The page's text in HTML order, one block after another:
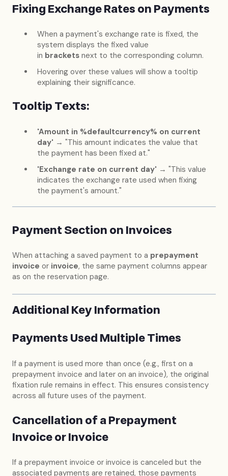
Fixing Exchange Rates on Payments
When a payment's exchange rate is fixed, the
system displays the fixed value
in brackets next to the corresponding column.
Hovering over these values will show a tooltip
explaining their significance.
Tooltip Texts:
'Amount in %defaultcurrency% on current
day' → "This amount indicates the value that
the payment has been fixed at."
'Exchange rate on current day' → "This value
indicates the exchange rate used when fixing
the payment's amount."
Payment Section on Invoices
When attaching a saved payment to a prepayment
invoice or invoice, the same payment columns appear
as on the reservation page.
Additional Key Information
Payments Used Multiple Times
If a payment is used more than once (e.g., first on a
prepayment invoice and later on an invoice), the original
fixation rule remains in effect. This ensures consistency
across all future uses of the payment.
Cancellation of a Prepayment
Invoice or Invoice
If a prepayment invoice or invoice is canceled but the
associated payments are retained, those payments